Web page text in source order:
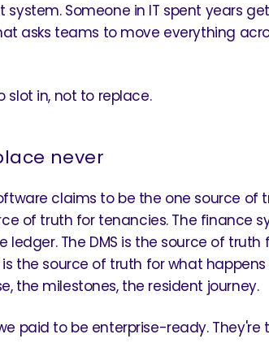
Someone in IT spent years
asks teams to move everything
slot in, not to replace.
never
claims to be the one source of
of truth for tenancies. The finance
The DMS is the source of truth
the source of truth for what happens
the milestones, the resident journey.
paid to be enterprise-ready. They're